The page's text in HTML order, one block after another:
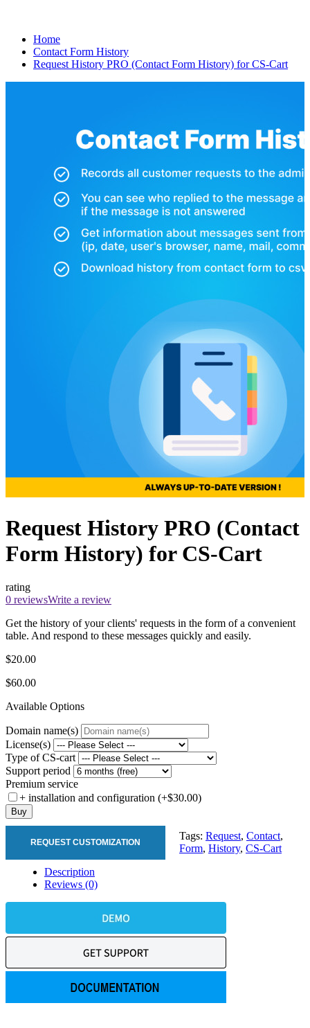
Home
Contact Form History
Request History PRO (Contact Form History) for CS-Cart
Request History PRO (Contact
Form History) for CS-Cart
rating
0 reviewsWrite a review
Get the history of your clients' requests in the form of a convenient
table. And respond to these messages quickly and easily.
$20.00
$60.00
Available Options
Domain name(s)
License(s)
Type of CS-cart
Support period
Premium service
+ installation and configuration (+$30.00)
Buy
REQUEST CUSTOMIZATION
Tags: Request, Contact,
Form, History, CS-Cart
Description
Reviews (0)